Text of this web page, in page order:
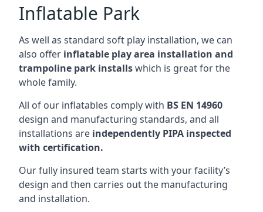
Inflatable Park
As well as standard soft play installation, we can
also offer inflatable play area installation and
trampoline park installswhich is great for the
whole family.
All of our inflatables comply with BS EN 14960
design and manufacturing standards, and all
installations are independently PIPA inspected
with certification.
Our fully insured team starts with your facility’s
design and then carries out the manufacturing
and installation.